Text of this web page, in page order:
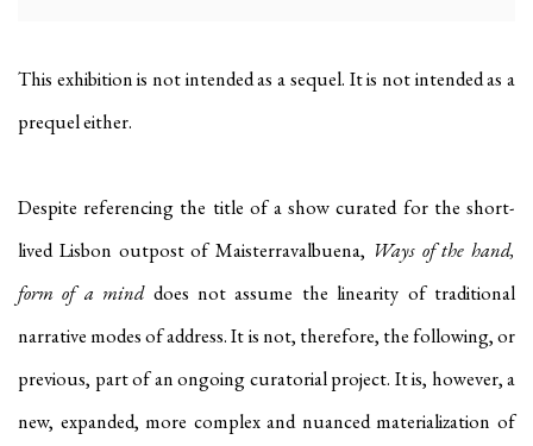
This exhibition is not intended as a sequel. It is not intended as a
prequel either.
Despite referencing the title of a show curated for the short-
lived Lisbon outpost of Maisterravalbuena, Ways of the hand,
form of a minddoes not assume the linearity of traditional
narrative modes of address. It is not, therefore, the following, or
previous, part of an ongoing curatorial project. It is, however, a
new, expanded, more complex and nuanced materialization of